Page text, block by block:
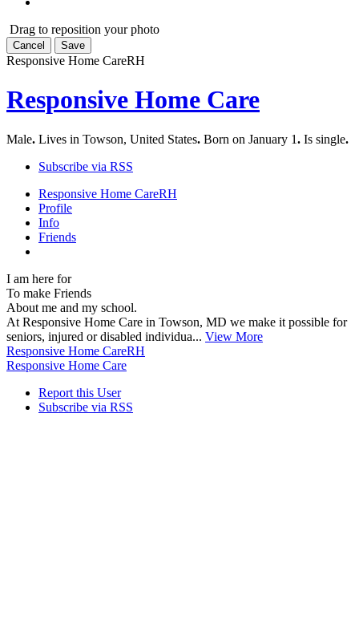
Drag to reposition your photo
Cancel Save
Responsive Home CareRH
Responsive Home Care
Male. Lives in Towson, United States. Born on January 1. Is single.
Subscribe via RSS
Responsive Home CareRH
Profile
Info
Friends
I am here for
To make Friends
About me and my school.
At Responsive Home Care in Towson, MD we make it possible for
seniors, injured or disabled individua... View More
Responsive Home CareRH
Responsive Home Care
Report this User
Subscribe via RSS